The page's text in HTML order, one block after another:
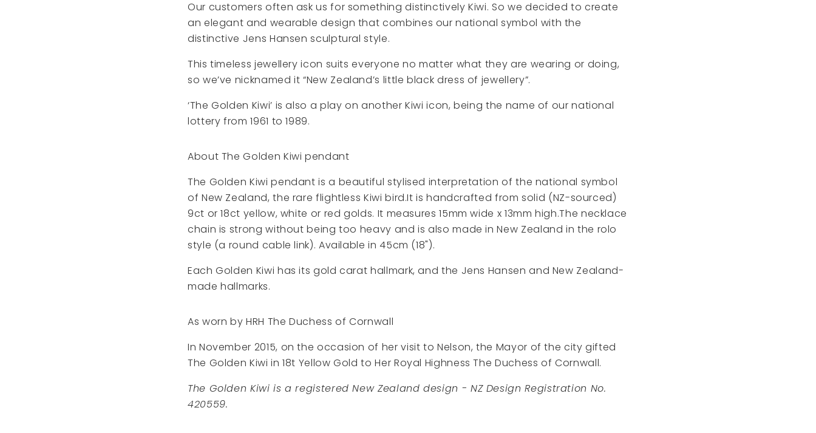
Our customers often ask us for something distinctively Kiwi. So we decided to create
an elegant and wearable design that combines our national symbol with the
distinctive Jens Hansen sculptural style.
This timeless jewellery icon suits everyone no matter what they are wearing or doing,
so we’ve nicknamed it “New Zealand’s little black dress of jewellery”.
‘The Golden Kiwi’ is also a play on another Kiwi icon, being the name of our national
lottery from 1961 to 1989.
About The Golden Kiwi pendant
The Golden Kiwi pendant is a beautiful stylised interpretation of the national symbol
of New Zealand, the rare flightless Kiwi bird.It is handcrafted from solid (NZ-sourced)
9ct or 18ct yellow, white or red golds. It measures 15mm wide x 13mm high.The necklace
chain is strong without being too heavy and is also made in New Zealand in the rolo
style (a round cable link). Available in 45cm (18").
Each Golden Kiwi has its gold carat hallmark, and the Jens Hansen and New Zealand-
made hallmarks.
As worn by HRH The Duchess of Cornwall
In November 2015, on the occasion of her visit to Nelson, the Mayor of the city gifted
The Golden Kiwi in 18t Yellow Gold to Her Royal Highness The Duchess of Cornwall.
The Golden Kiwi is a registered New Zealand design - NZ Design Registration No.
420559.